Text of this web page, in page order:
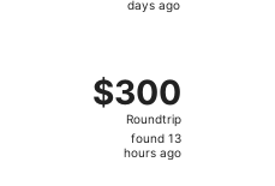
days ago
$300
Roundtrip,
found
$300
Roundtrip
found 13
hours ago